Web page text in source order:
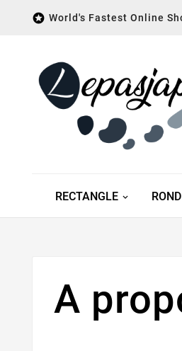
 World's Fastest Online
RECTANGLE ROND
A